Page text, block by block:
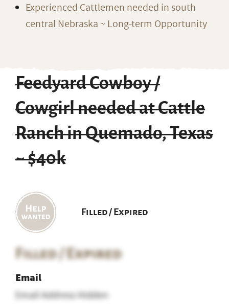
Experienced Cattlemen needed in south
central Nebraska ~ Long-term Opportunity
Feedyard Cowboy /
Cowgirl needed at Cattle
Ranch in Quemado, Texas
~ $40k
Filled / Expired
Filled / Expired
Email
Email Address Hidden